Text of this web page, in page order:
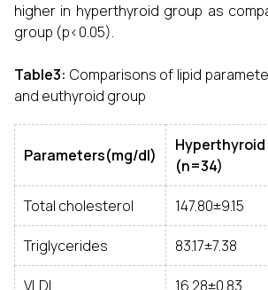
higher in hyperthyroid group as
group (p<0.05).
Table3: Comparisons of lipid
and euthyroid group
Parameters(mg/dl)
Hyperthyroid
(n=34)
Total cholesterol 147.80±9.15
Triglycerides 83.17±7.38
VLDL 16.28±0.83